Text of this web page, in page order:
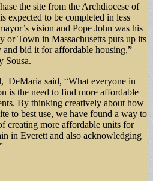
the site from the Archdiocese of
expected to be completed in less
vision and Pope John was his
or Town in Massachusetts puts up its
bid it for affordable housing,”
Sousa.
DeMaria said, “What everyone in
is the need to find more affordable
By thinking creatively about how
to best use, we have found a way to
creating more affordable units for
in Everett and also acknowledging